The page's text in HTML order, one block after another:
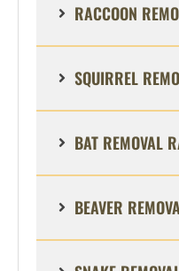
RACCOON
SQUIRREL
BAT REMOVAL
BEAVER